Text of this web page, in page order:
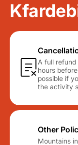
A full
hours
possible if
the activity
Other
Mountains